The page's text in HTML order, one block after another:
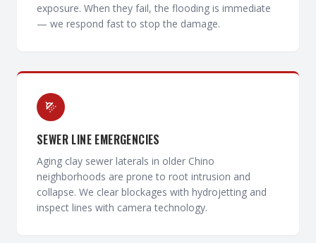
exposure. When they fail, the flooding is immediate
— we respond fast to stop the damage.
SEWER LINE EMERGENCIES
Aging clay sewer laterals in older Chino
neighborhoods are prone to root intrusion and
collapse. We clear blockages with hydrojetting and
inspect lines with camera technology.